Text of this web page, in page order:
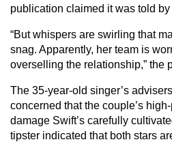
publication claimed it was told
“But whispers are swirling that
snag. Apparently, her team is
overselling the relationship,” the
The 35-year-old singer’s
concerned that the couple’s
damage Swift’s carefully
tipster indicated that both stars